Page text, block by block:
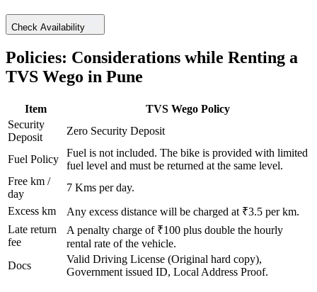
Check Availability
Policies: Considerations while Renting a
TVS Wego in Pune
Item TVS Wego Policy
Security
Deposit
Zero Security Deposit
Fuel Policy
Fuel is not included. The bike is provided with limited
fuel level and must be returned at the same level.
Free km /
day
7 Kms per day.
Excess km
Any excess distance will be charged at ₹3.5 per km.
Late return
fee
A penalty charge of ₹100 plus double the hourly
rental rate of the vehicle.
Docs
Valid Driving License (Original hard copy),
Government issued ID, Local Address Proof.